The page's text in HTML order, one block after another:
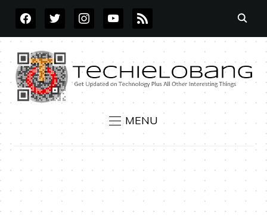
FACEBOOKTWITTERINSTAGRAMYOUTUBE
RSS
MENU